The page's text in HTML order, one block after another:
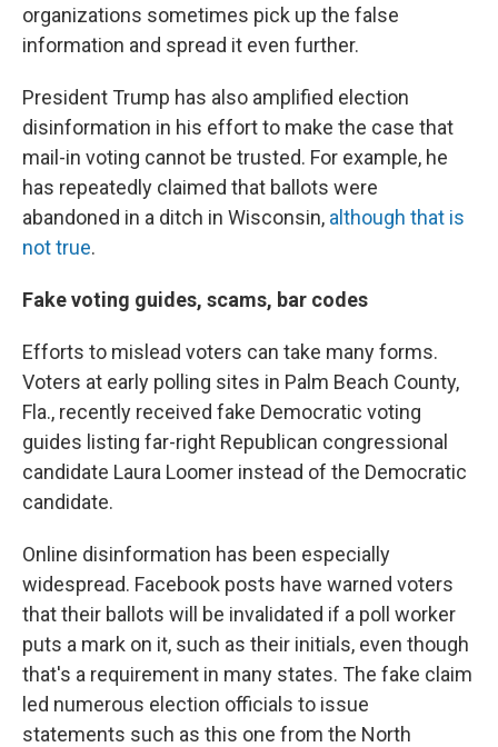
organizations sometimes pick up the false
information and spread it even further.
President Trump has also amplified election
disinformation in his effort to make the case that
mail-in voting cannot be trusted. For example, he
has repeatedly claimed that ballots were
abandoned in a ditch in Wisconsin, although that is
not true.
Fake voting guides, scams, bar codes
Efforts to mislead voters can take many forms.
Voters at early polling sites in Palm Beach County,
Fla., recently received fake Democratic voting
guides listing far-right Republican congressional
candidate Laura Loomer instead of the Democratic
candidate.
Online disinformation has been especially
widespread. Facebook posts have warned voters
that their ballots will be invalidated if a poll worker
puts a mark on it, such as their initials, even though
that's a requirement in many states. The fake claim
led numerous election officials to issue
statements such as this one from the North